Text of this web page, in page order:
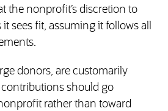
the nonprofit’s discretion to
sees fit, assuming it follows all
donors, are customarily
should go
rather than toward